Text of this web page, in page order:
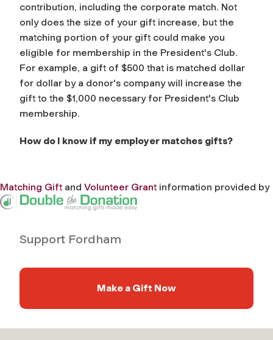
contribution, including the corporate match. Not
only does the size of your gift increase, but the
matching portion of your gift could make you
eligible for membership in the President's Club.
For example, a gift of $500 that is matched dollar
for dollar by a donor's company will increase the
gift to the $1,000 necessary for President's Club
membership.
How do I know if my employer matches gifts?
Matching Gift and Volunteer Grant information provided by
Support Fordham
Make a Gift Now